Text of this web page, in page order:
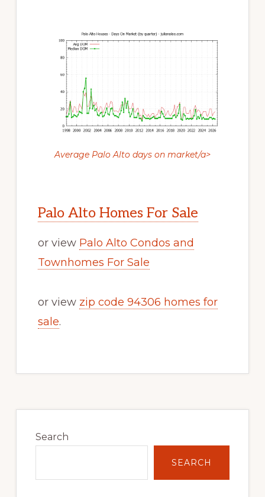
Average Palo Alto days on market/a>
Palo Alto Homes For Sale
or view Palo Alto Condos and
Townhomes For Sale
or view zip code 94306 homes for
sale.
Sidebar
Search
SEARCH